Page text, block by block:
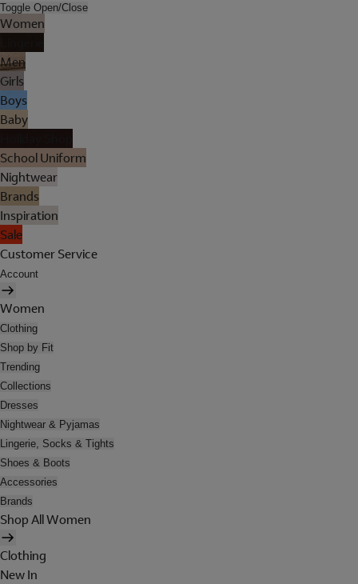
Toggle Open/Close
Women
Men
Girls
Boys
Baby
School Uniform
Nightwear
Brands
Inspiration
Sale
Customer Service
Account
Women
Clothing
Shop by Fit
Trending
Collections
Dresses
Nightwear & Pyjamas
Lingerie, Socks & Tights
Shoes & Boots
Accessories
Brands
Shop All Women
Clothing
New In